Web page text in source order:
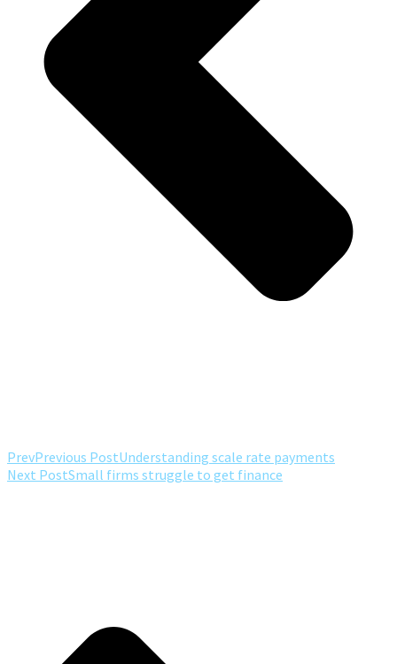
PrevPrevious PostUnderstanding scale rate payments
Next PostSmall firms struggle to get finance